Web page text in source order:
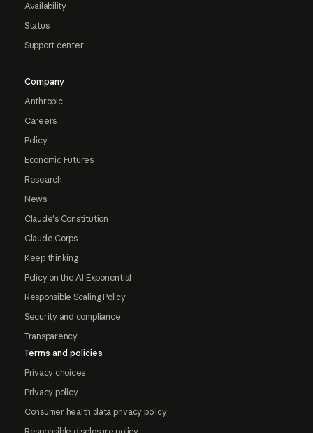
Availability
Status
Support center
Company
Anthropic
Careers
Policy
Economic Futures
Research
News
Claude's Constitution
Claude Corps
Keep thinking
Policy on the AI Exponential
Responsible Scaling Policy
Security and compliance
Transparency
Terms and policies
Privacy choices
Privacy policy
Consumer health data privacy policy